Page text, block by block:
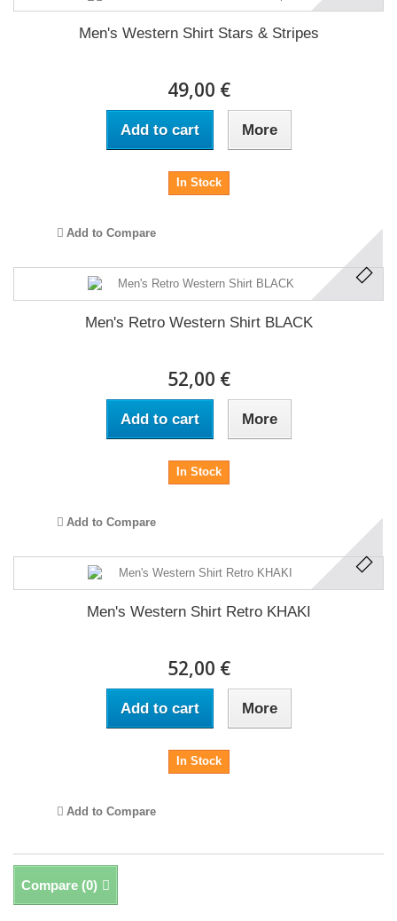
Men's Western Shirt Stars & Stripes
49,00 €
Add to cart More
In Stock
Add to Compare
Men's Retro Western Shirt BLACK
52,00 €
Add to cart More
In Stock
Add to Compare
Men's Western Shirt Retro KHAKI
52,00 €
Add to cart More
In Stock
Add to Compare
Compare (0)